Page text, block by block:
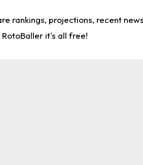
rankings, projections, recent
it's all free!